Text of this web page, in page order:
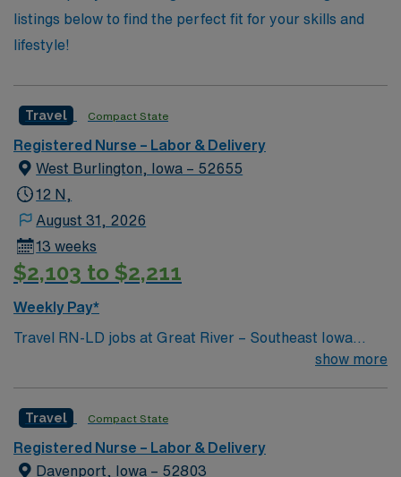
listings below to find the perfect fit for your skills and
lifestyle!
Travel Compact State
Registered Nurse – Labor & Delivery
West Burlington, Iowa – 52655
12 N,
August 31, 2026
13 weeks
$2,103 to $2,211
Weekly Pay*
Travel RN-LD jobs at Great River – Southeast Iowa
Regional Medical Center – West Burlington Campus in
scenic river views and friendly atmosphere. You will
provide care throughout labor, delivery, and postpartum
recovery, including monitoring vital signs, administering
show more
Travel Compact State
Registered Nurse – Labor & Delivery
Davenport, Iowa – 52803